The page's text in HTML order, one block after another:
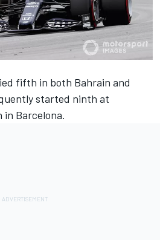
fifth in both Bahrain and
started ninth at
in Barcelona.